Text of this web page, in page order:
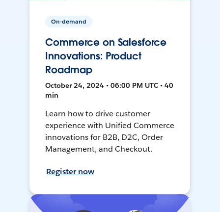
On-demand
Commerce on Salesforce
Innovations: Product
Roadmap
October 24, 2024 • 06:00 PM UTC • 40
min
Learn how to drive customer
experience with Unified Commerce
innovations for B2B, D2C, Order
Management, and Checkout.
Register now